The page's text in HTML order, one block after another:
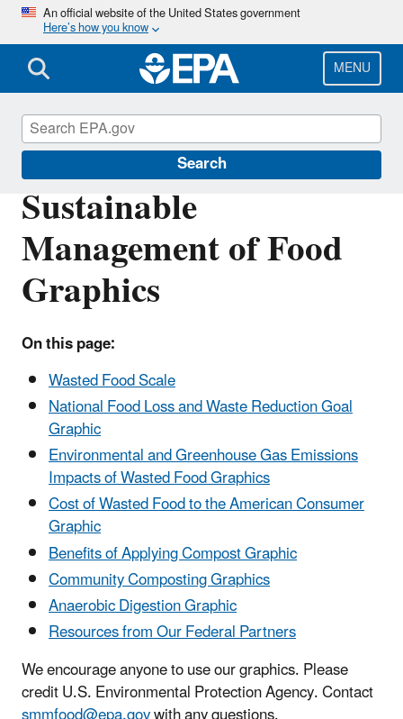
Skip
main
content
An official website of the United States government
Here’s how you know
MENU
Search
Sustainable
Management of Food
Graphics
On this page:
Wasted Food Scale
National Food Loss and Waste Reduction Goal
Graphic
Environmental and Greenhouse Gas Emissions
Impacts of Wasted Food Graphics
Cost of Wasted Food to the American Consumer
Graphic
Benefits of Applying Compost Graphic
Community Composting Graphics
Anaerobic Digestion Graphic
Resources from Our Federal Partners
We encourage anyone to use our graphics. Please
credit U.S. Environmental Protection Agency. Contact
Sustainable Management of Food